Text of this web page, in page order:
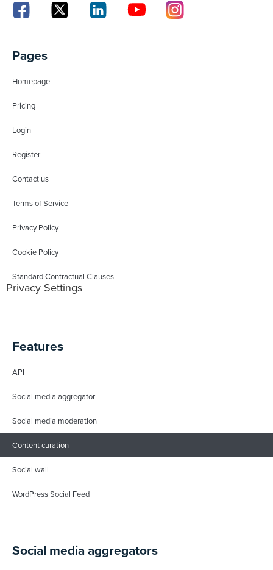
Pages
Homepage
Pricing
Login
Register
Contact us
Terms of Service
Privacy Policy
Cookie Policy
Standard Contractual Clauses
Privacy Settings
Features
API
Social media aggregator
Social media moderation
Content curation
Social wall
WordPress Social Feed
Social media aggregators